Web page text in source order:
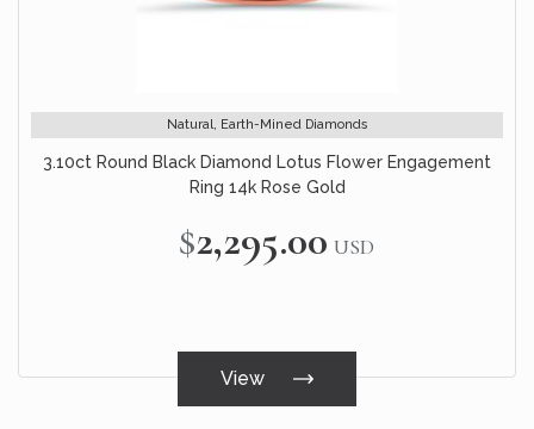
Natural, Earth-Mined Diamonds
3.10ct Round Black Diamond Lotus Flower Engagement
Ring 14k Rose Gold
$2,295.00 USD
View